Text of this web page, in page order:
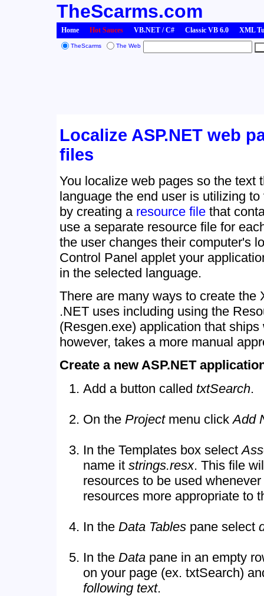
TheScarms.com
Home Hot Sauces VB.NET / C# Classic VB 6.0 XML
TheScarms The Web
Localize ASP.NET web
files
You localize web pages so the text
language the end user is utilizing
by creating a resource file that
use a separate resource file for
the user changes their computer's
Control Panel applet your
in the selected language.
There are many ways to create the
.NET uses including using the
(Resgen.exe) application that
however, takes a more manual
Create a new ASP.NET
Add a button called txtSearch.
On the Projectmenu clickAdd
In the Templates box select
name it strings.resx. This file
resources to be used
resources more appropriate to
In the Data Tables pane select
In the Data pane in an empty
on your page (ex. txtSearch)
following text.